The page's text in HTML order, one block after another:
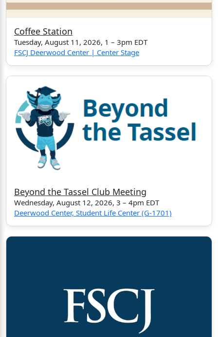
Coffee Station
Tuesday, August 11, 2026, 1 – 3pm EDT
FSCJ Deerwood Center | Center Stage
Beyond the Tassel Club Meeting
Wednesday, August 12, 2026, 3 – 4pm EDT
Deerwood Center, Student Life Center (G-1701)